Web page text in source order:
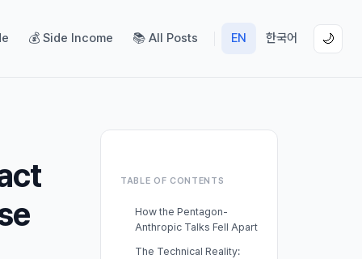
💰 Side Income 📚 All Posts EN 한국어 🌙
TABLE OF CONTENTS
How the Pentagon-
Anthropic Talks Fell Apart
The Technical Reality: